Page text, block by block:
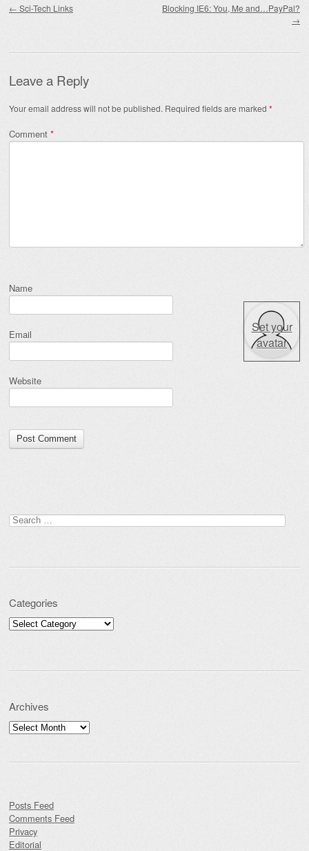
← Sci-Tech Links
Blocking IE6: You, Me and…PayPal?
→
Leave a Reply
Your email address will not be published. Required fields are marked *
Comment *
Name
Email
Website
Set your
avatar
Search for:
Categories
Categories
Archives
Archives
Posts Feed
Comments Feed
Privacy
Editorial